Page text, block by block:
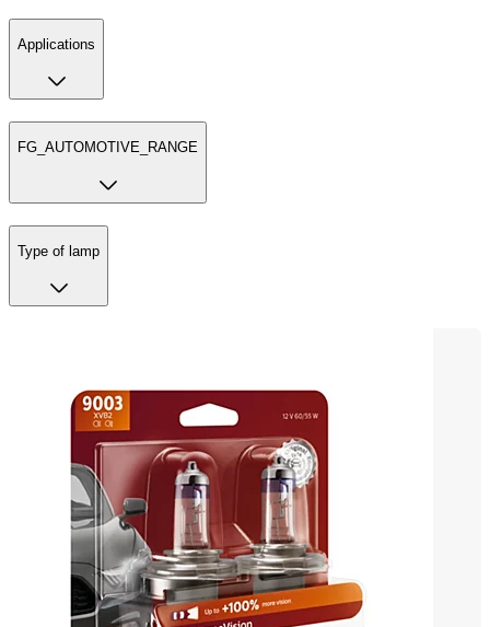
Applications
FG_AUTOMOTIVE_RANGE
Type of lamp